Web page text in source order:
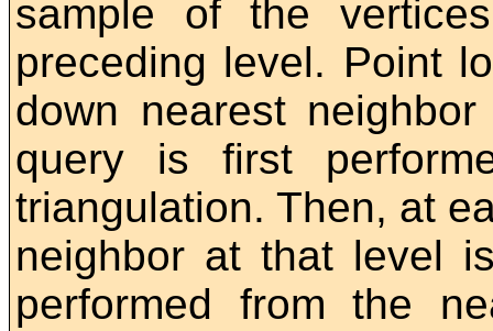
sample of the
preceding level. Point
down nearest
query is first
triangulation. Then, at
neighbor at that level
performed from the